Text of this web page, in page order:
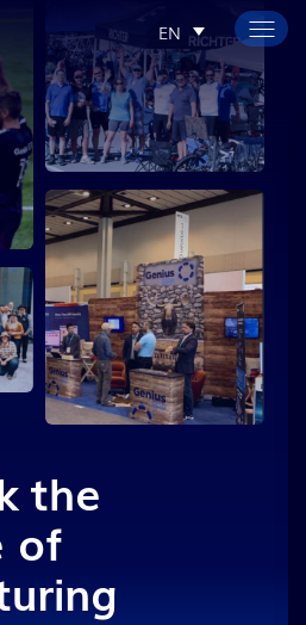
EN
the
of